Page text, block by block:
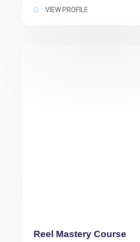
VIEW PROFILE
Reel Mastery Course